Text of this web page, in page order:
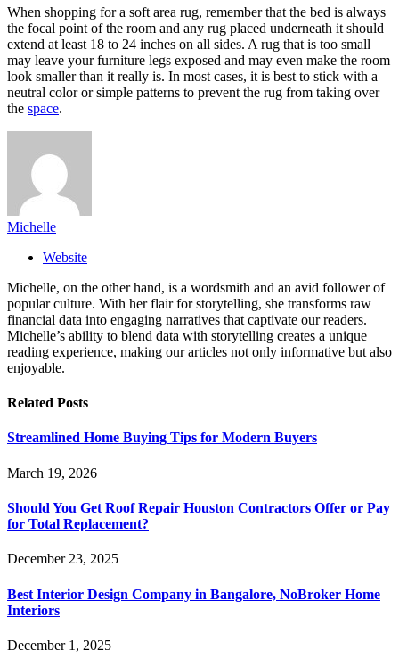
When shopping for a soft area rug, remember that the bed is always
the focal point of the room and any rug placed underneath it should
extend at least 18 to 24 inches on all sides. A rug that is too small
may leave your furniture legs exposed and may even make the room
look smaller than it really is. In most cases, it is best to stick with a
neutral color or simple patterns to prevent the rug from taking over
the space.
Michelle
Website
Michelle, on the other hand, is a wordsmith and an avid follower of
popular culture. With her flair for storytelling, she transforms raw
financial data into engaging narratives that captivate our readers.
Michelle’s ability to blend data with storytelling creates a unique
reading experience, making our articles not only informative but also
enjoyable.
Related Posts
Streamlined Home Buying Tips for Modern Buyers
March 19, 2026
Should You Get Roof Repair Houston Contractors Offer or Pay
for Total Replacement?
December 23, 2025
Best Interior Design Company in Bangalore, NoBroker Home
Interiors
December 1, 2025